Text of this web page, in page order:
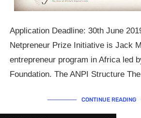
Application Deadline: 30th June
Netpreneur Prize Initiative is Jack
entrepreneur program in Africa led
Foundation. The ANPI Structure
CONTINUE READING